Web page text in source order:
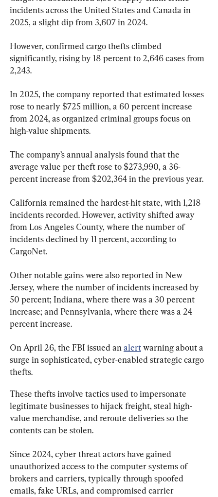
incidents across the United States and Canada in
2025, a slight dip from 3,607 in 2024.
However, confirmed cargo thefts climbed
significantly, rising by 18 percent to 2,646 cases from
2,243.
In 2025, the company reported that estimated losses
rose to nearly $725 million, a 60 percent increase
from 2024, as organized criminal groups focus on
high-value shipments.
The company’s annual analysis found that the
average value per theft rose to $273,990, a 36-
percent increase from $202,364 in the previous year.
California remained the hardest-hit state, with 1,218
incidents recorded. However, activity shifted away
from Los Angeles County, where the number of
incidents declined by 11 percent, according to
CargoNet.
Other notable gains were also reported in New
Jersey, where the number of incidents increased by
50 percent; Indiana, where there was a 30 percent
increase; and Pennsylvania, where there was a 24
percent increase.
On April 26, the FBI issued an alert warning about a
surge in sophisticated, cyber-enabled strategic cargo
thefts.
These thefts involve tactics used to impersonate
legitimate businesses to hijack freight, steal high-
value merchandise, and reroute deliveries so the
contents can be stolen.
Since 2024, cyber threat actors have gained
unauthorized access to the computer systems of
brokers and carriers, typically through spoofed
emails, fake URLs, and compromised carrier